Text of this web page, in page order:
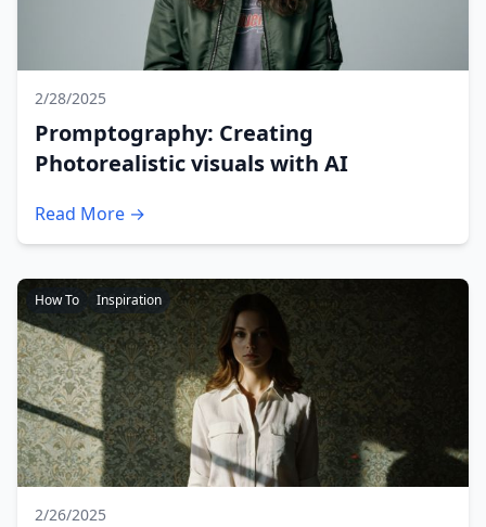
2/28/2025
Promptography: Creating
Photorealistic visuals with AI
Read More →
How To Inspiration
2/26/2025